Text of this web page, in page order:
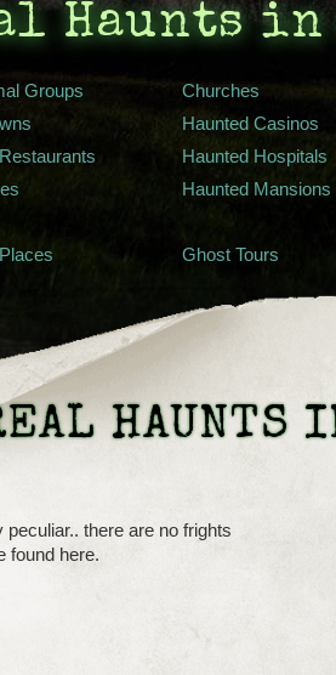
Haunts
Groups Churches
Haunted Casinos
Haunted Hospitals
Haunted Mansions
Ghost Tours
HAUNTS
peculiar.. there are no frights
found here.